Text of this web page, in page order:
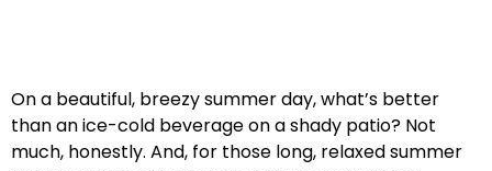
On a beautiful, breezy summer day, what’s better
than an ice-cold beverage on a shady patio? Not
much, honestly. And, for those long, relaxed summer